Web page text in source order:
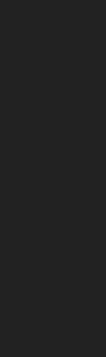
and Everything in
Home and Family
Might Impact
You Prepared?
How to
Matters for